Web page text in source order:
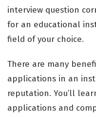
interview question
for an educational
field of your choice.
There are many
applications in an
reputation. You’ll
applications and